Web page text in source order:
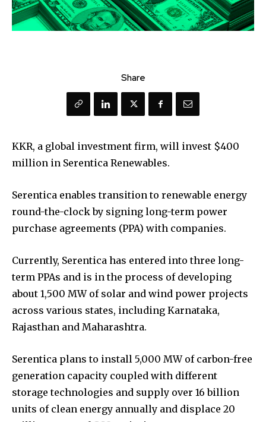
Share
KKR, a global investment firm, will invest $400
million in Serentica Renewables.
Serentica enables transition to renewable energy
round-the-clock by signing long-term power
purchase agreements (PPA) with companies.
Currently, Serentica has entered into three long-
term PPAs and is in the process of developing
about 1,500 MW of solar and wind power projects
across various states, including Karnataka,
Rajasthan and Maharashtra.
Serentica plans to install 5,000 MW of carbon-free
generation capacity coupled with different
storage technologies and supply over 16 billion
units of clean energy annually and displace 20